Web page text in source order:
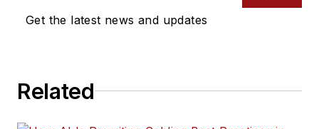
Get the latest news and updates
Related